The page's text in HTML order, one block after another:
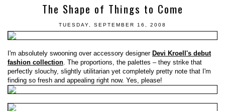
The Shape of Things to Come
TUESDAY, SEPTEMBER 16, 2008
I'm absolutely swooning over accessory designer Devi Kroell's debut
fashion collection . The proportions, the palettes – they strike that
perfectly slouchy, slightly utilitarian yet completely pretty note that I'm
finding so fresh and appealing right now. Yes, please!